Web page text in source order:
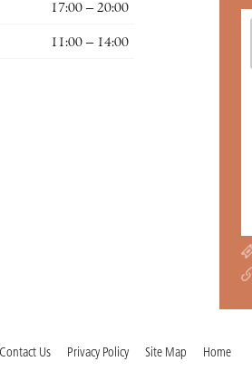
17:00 – 20:00
11:00 – 14:00
Contact Us Privacy Policy Site Map Home